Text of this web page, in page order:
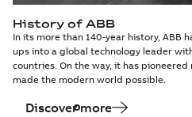
History of ABB
In its more than 140-year history, ABB
ups into a global technology leader
countries. On the way, it has
made the modern world possible.
Discover more